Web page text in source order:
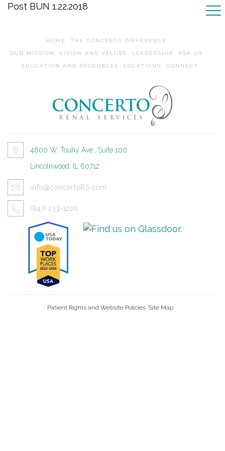
Post BUN 1.22.2018
HOME THE CONCERTO DIFFERENCE
OUR MISSION, VISION AND VALUES LEADERSHIP ASK US
EDUCATION AND RESOURCES LOCATIONS CONNECT
4600 W. Touhy Ave., Suite 100
Lincolnwood, IL 60712
info@concertoRS.com
(847) 233-1200
Patient Rights and Website Policies Site Map